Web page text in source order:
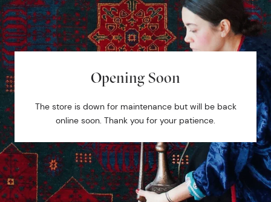
Opening Soon
The store is down for maintenance but will be back
online soon. Thank you for your patience.